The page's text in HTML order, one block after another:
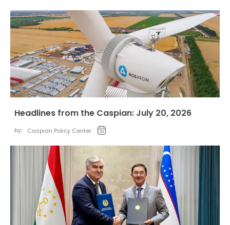
Headlines from the Caspian: July 20, 2026
by: Caspian Policy Center